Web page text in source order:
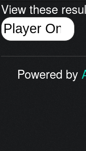
View these
Powered by